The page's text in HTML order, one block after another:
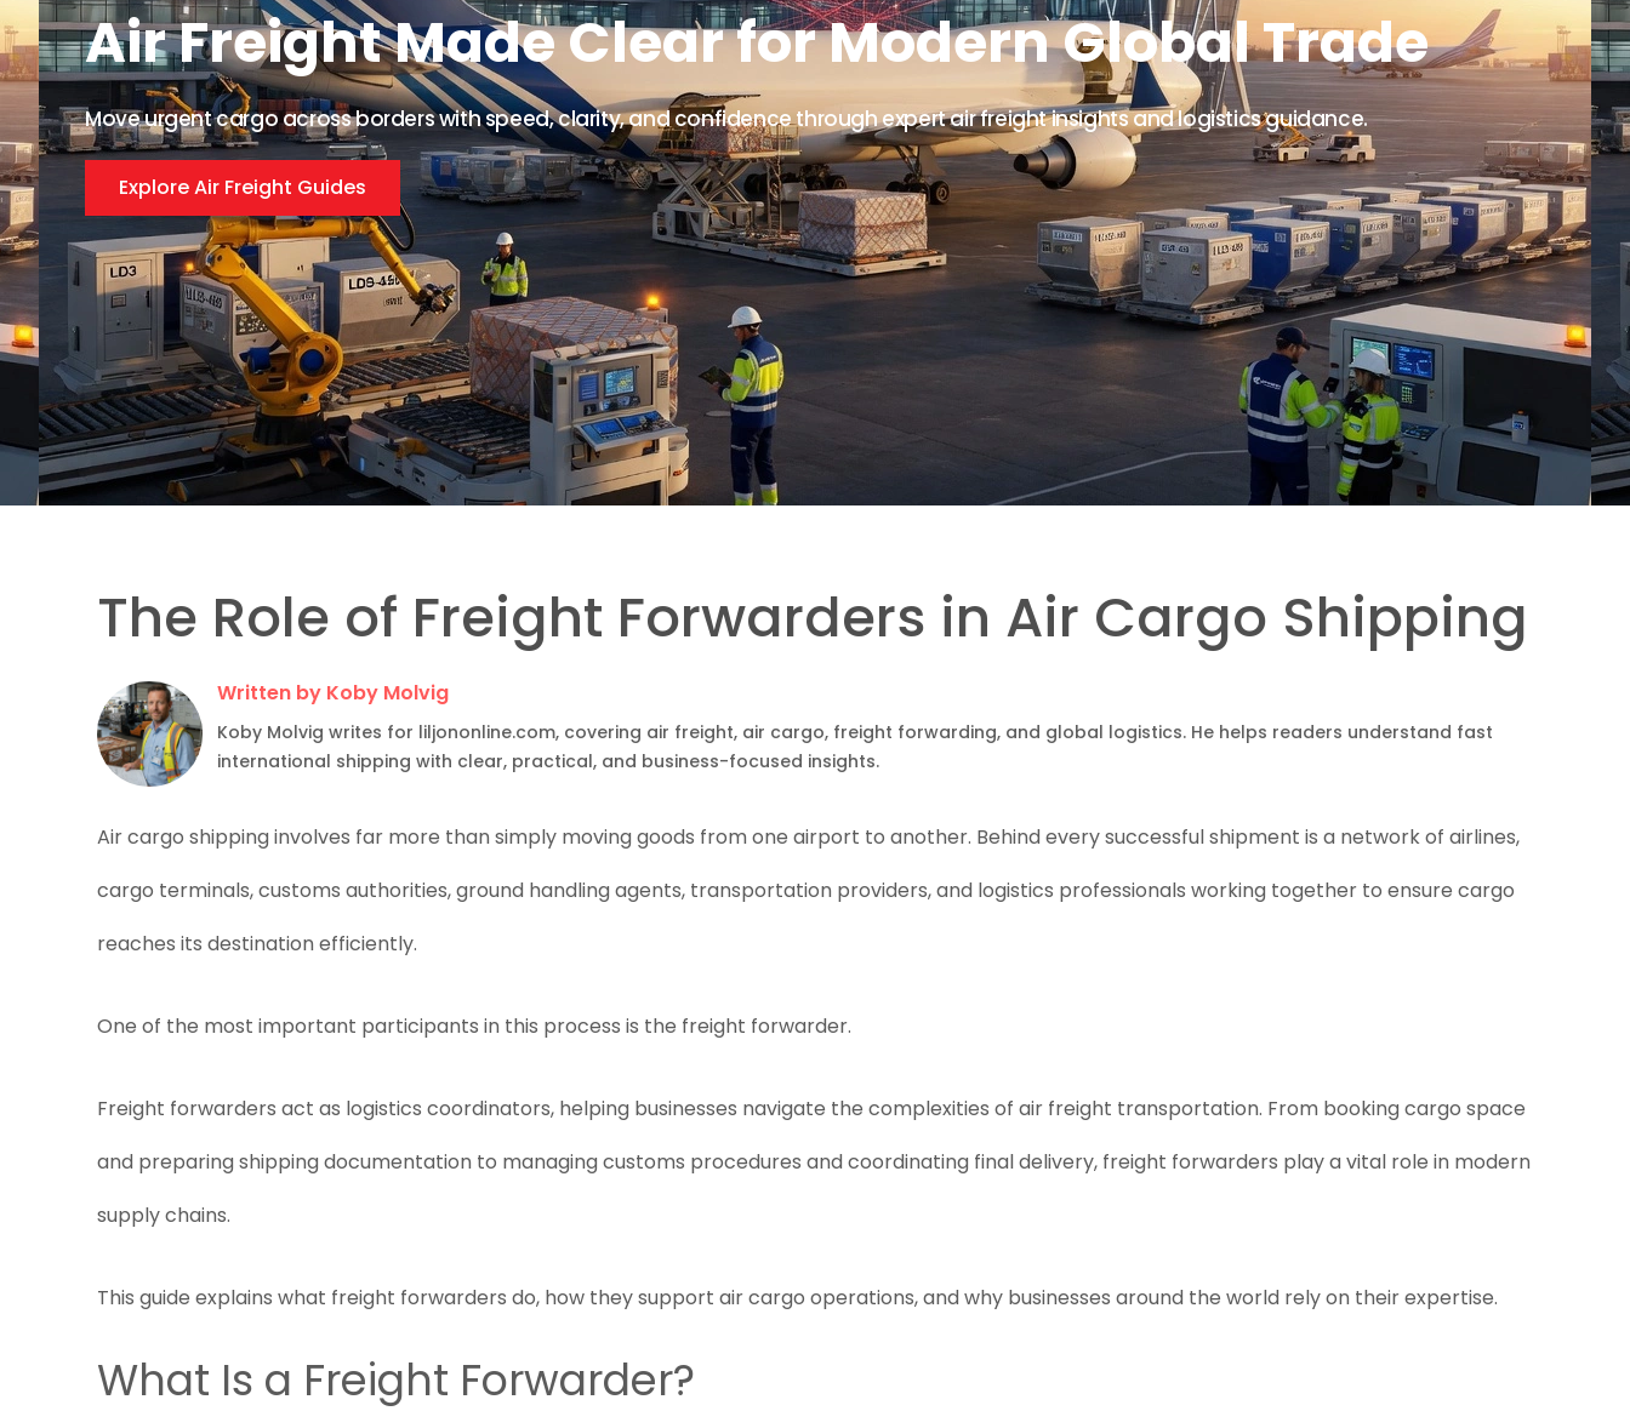
Air Freight Made Clear for Modern Global Trade
Move urgent cargo across borders with speed, clarity, and confidence through expert air freight insights and logistics guidance.
Explore Air Freight Guides
The Role of Freight Forwarders in Air Cargo Shipping
Written by Koby Molvig
Koby Molvig writes for liljononline.com, covering air freight, air cargo, freight forwarding, and global logistics. He helps readers understand fast
international shipping with clear, practical, and business-focused insights.
Air cargo shipping involves far more than simply moving goods from one airport to another. Behind every successful shipment is a network of airlines,
cargo terminals, customs authorities, ground handling agents, transportation providers, and logistics professionals working together to ensure cargo
reaches its destination efficiently.
One of the most important participants in this process is the freight forwarder.
Freight forwarders act as logistics coordinators, helping businesses navigate the complexities of air freight transportation. From booking cargo space
and preparing shipping documentation to managing customs procedures and coordinating final delivery, freight forwarders play a vital role in modern
supply chains.
This guide explains what freight forwarders do, how they support air cargo operations, and why businesses around the world rely on their expertise.
What Is a Freight Forwarder?